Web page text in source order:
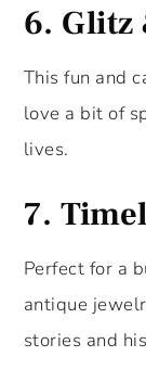
6. Glitz
This fun and
love a bit of
lives.
7.
Perfect for a
antique
stories and